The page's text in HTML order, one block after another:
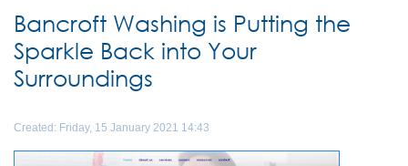
Bancroft Washing is Putting the
Sparkle Back into Your
Surroundings
Created: Friday, 15 January 2021 14:43